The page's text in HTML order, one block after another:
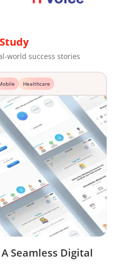
world success stories
Healthcare
Seamless Digital